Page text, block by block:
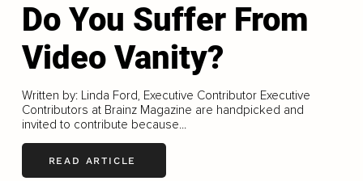
Do You Suffer From
Video Vanity?
Written by: Linda Ford, Executive Contributor Executive
Contributors at Brainz Magazine are handpicked and
invited to contribute because...
READ ARTICLE